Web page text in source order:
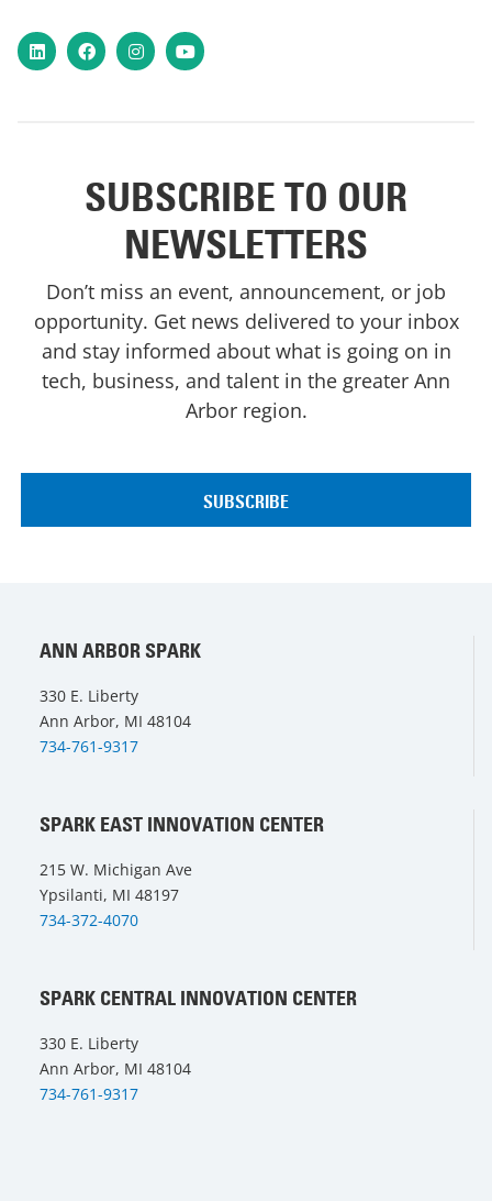
LinkedInFacebookInstagram
YouTube
SUBSCRIBE TO OUR
NEWSLETTERS
Don’t miss an event, announcement, or job
opportunity. Get news delivered to your inbox
and stay informed about what is going on in
tech, business, and talent in the greater Ann
Arbor region.
ANN ARBOR SPARK
330 E. Liberty
Ann Arbor, MI 48104
734-761-9317
SPARK EAST INNOVATION CENTER
215 W. Michigan Ave
Ypsilanti, MI 48197
734-372-4070
SPARK CENTRAL INNOVATION CENTER
330 E. Liberty
Ann Arbor, MI 48104
734-761-9317